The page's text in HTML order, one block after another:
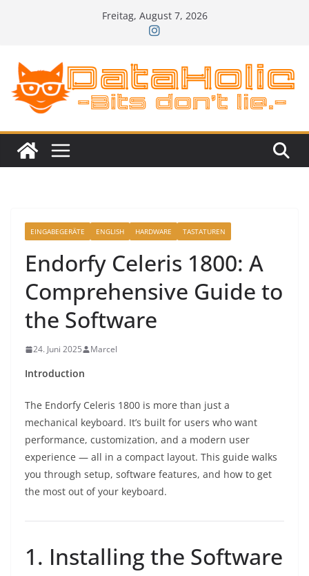
Freitag, August 7, 2026
EINGABEGERÄTE ENGLISH HARDWARE TASTATUREN
Endorfy Celeris 1800: A
Comprehensive Guide to
the Software
24. Juni 2025 Marcel
Introduction
The Endorfy Celeris 1800 is more than just a
mechanical keyboard. It’s built for users who want
performance, customization, and a modern user
experience — all in a compact layout. This guide walks
you through setup, software features, and how to get
the most out of your keyboard.
1. Installing the Software